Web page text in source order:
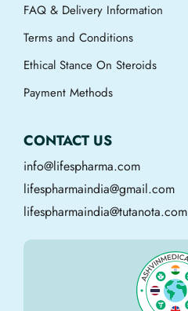
FAQ & Delivery Information
Terms and Conditions
Ethical Stance On Steroids
Payment Methods
CONTACT US
info@lifespharma.com
lifespharmaindia@gmail.com
lifespharmaindia@tutanota.com